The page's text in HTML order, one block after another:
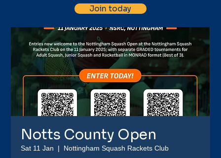
Join today
Notts County Open
Sat 11 Jan
  |
Nottingham Squash Rackets Club